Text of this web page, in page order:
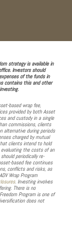
strategy is available in
Investors should
of the funds in
contains this and other
based wrap fee,
provided by both Asset
and custody in a single
commissions, clients
alternative during periods
charged by mutual
clients intend to hold
the costs of an
periodically re-
based fee continues
conflicts and risks, as
Wrap Program
. Investing involves
There is no
Program is one of
does not